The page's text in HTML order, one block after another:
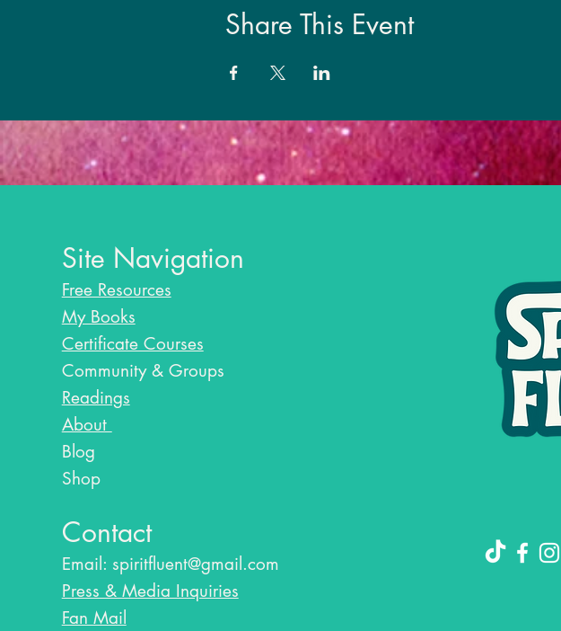
Share This Event
Site Navigation
Free Resources
My Books
Certificate Courses
Community & Groups
Readings
About
Blog​
Shop
Contact
Email: spiritfluent@gmail.com
Press & Media Inquiries
Fan Mail